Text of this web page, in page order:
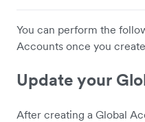
You can perform the
Accounts once you
Update your
After creating a Global